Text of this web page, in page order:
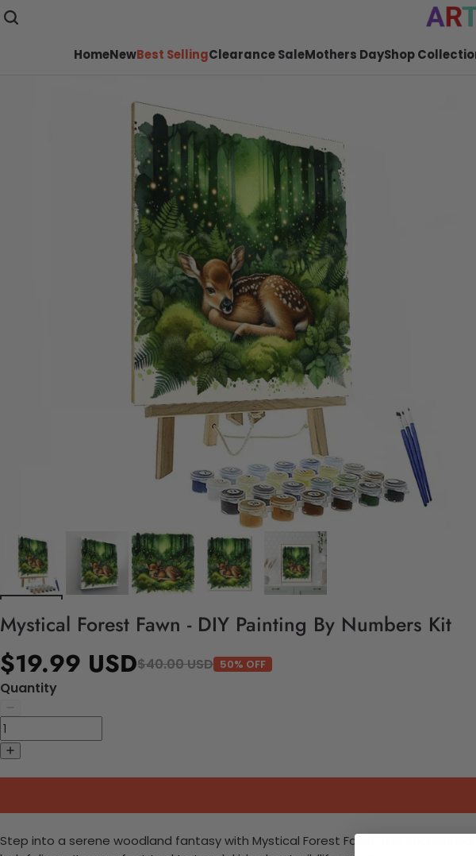
HomeNewBest SellingClearance SaleMothers DayShop
Mystical Forest Fawn - DIY Painting By Numbers Kit
$19.99 USD$40.00 USD 50% OFF
Quantity
Step into a serene woodland fantasy with Mystical Forest Fawn. This